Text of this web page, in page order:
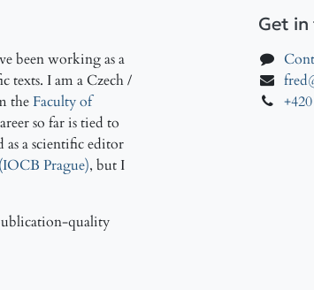
been working as a
texts. I am a Czech /
the Faculty of
so far is tied to
a scientific editor
Prague), but I
quality
Get